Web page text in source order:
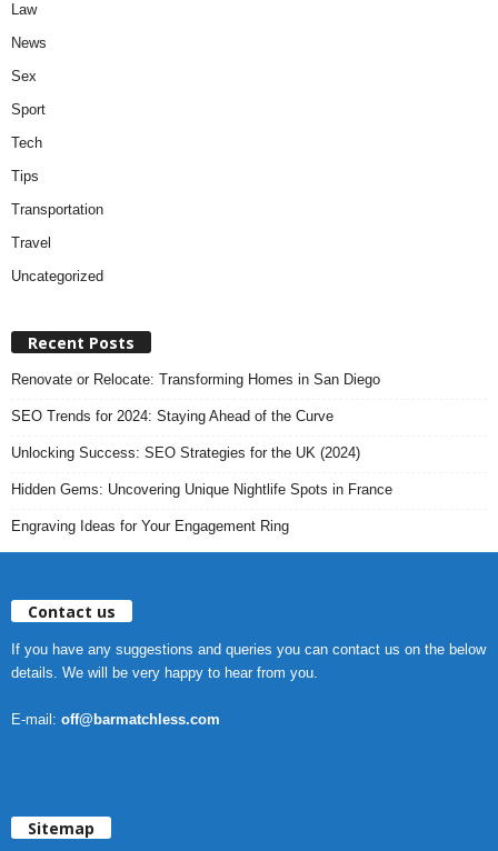
Law
News
Sex
Sport
Tech
Tips
Transportation
Travel
Uncategorized
Recent Posts
Renovate or Relocate: Transforming Homes in San Diego
SEO Trends for 2024: Staying Ahead of the Curve
Unlocking Success: SEO Strategies for the UK (2024)
Hidden Gems: Uncovering Unique Nightlife Spots in France
Engraving Ideas for Your Engagement Ring
Contact us
If you have any suggestions and queries you can contact us on the below
details. We will be very happy to hear from you.
E-mail: off@barmatchless.com
Sitemap